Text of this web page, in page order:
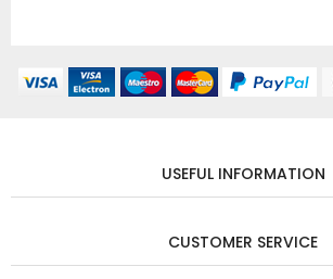
USEFUL INFORMATION
CUSTOMER SERVICE